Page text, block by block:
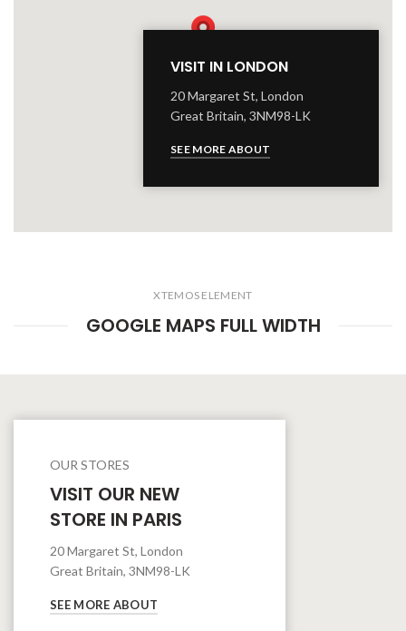
VISIT IN LONDON
20 Margaret St, London
Great Britain, 3NM98-LK
SEE MORE ABOUT
XTEMOS ELEMENT
GOOGLE MAPS FULL WIDTH
OUR STORES
VISIT OUR NEW
STORE IN PARIS
20 Margaret St, London
Great Britain, 3NM98-LK
SEE MORE ABOUT